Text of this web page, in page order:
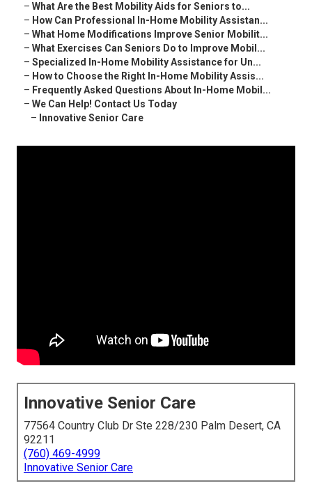
– What Are the Best Mobility Aids for Seniors to...
– How Can Professional In-Home Mobility Assistan...
– What Home Modifications Improve Senior Mobilit...
– What Exercises Can Seniors Do to Improve Mobil...
– Specialized In-Home Mobility Assistance for Un...
– How to Choose the Right In-Home Mobility Assis...
– Frequently Asked Questions About In-Home Mobil...
– We Can Help! Contact Us Today
– Innovative Senior Care
Innovative Senior Care
77564 Country Club Dr Ste 228/230 Palm Desert, CA
92211
(760) 469-4999
Innovative Senior Care